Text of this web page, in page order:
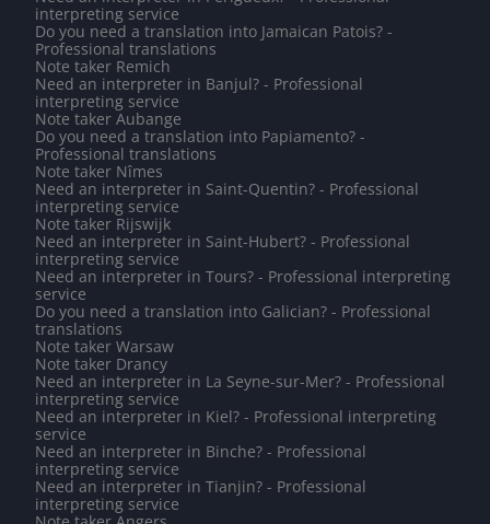
interpreting service
Do you need a translation into Jamaican Patois? -
Professional translations
Note taker Remich
Need an interpreter in Banjul? - Professional
interpreting service
Note taker Aubange
Do you need a translation into Papiamento? -
Professional translations
Note taker Nîmes
Need an interpreter in Saint-Quentin? - Professional
interpreting service
Note taker Rijswijk
Need an interpreter in Saint-Hubert? - Professional
interpreting service
Need an interpreter in Tours? - Professional interpreting
service
Do you need a translation into Galician? - Professional
translations
Note taker Warsaw
Note taker Drancy
Need an interpreter in La Seyne-sur-Mer? - Professional
interpreting service
Need an interpreter in Kiel? - Professional interpreting
service
Need an interpreter in Binche? - Professional
interpreting service
Need an interpreter in Tianjin? - Professional
interpreting service